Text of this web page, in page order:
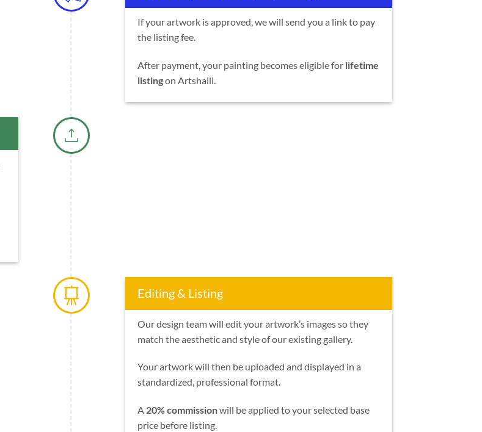
If your artwork is approved, we will send you a link to pay
the listing fee.
After payment, your painting becomes eligible for lifetime
listingon Artshaili.
Editing & Listing
Our design team will edit your artwork’s images so they
match the aesthetic and style of our existing gallery.
Your artwork will then be uploaded and displayed in a
standardized, professional format.
A 20% commissionwill be applied to your selected base
price before listing.